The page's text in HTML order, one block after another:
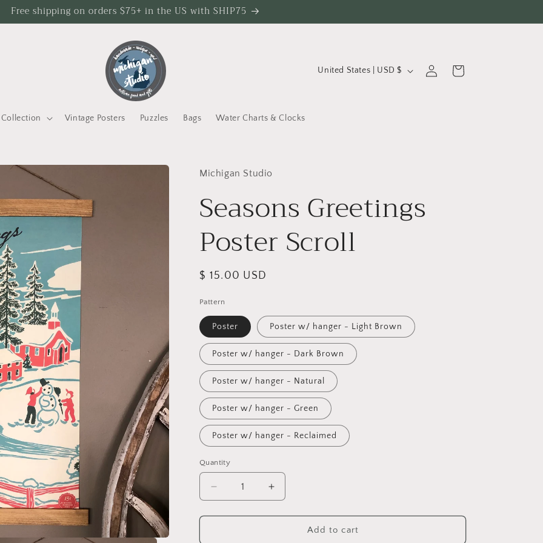
Free shipping on orders $75+ in the US with SHIP75
Vintage Posters Puzzles Bags Water Charts & Clocks
C
/
e
o
n
United States | USD $
in
Cart
Michigan Studio
Seasons Greetings
Poster Scroll
Regular
$ 15.00 USD
Pattern
Poster Poster w/ hanger - Light Brown
Poster w/ hanger - Dark Brown
Poster w/ hanger - Natural
Poster w/ hanger - Green
Poster w/ hanger - Reclaimed
Quantity
Decrease
quantity
for
Increase
quantity
for
SeasonsAdd to cart